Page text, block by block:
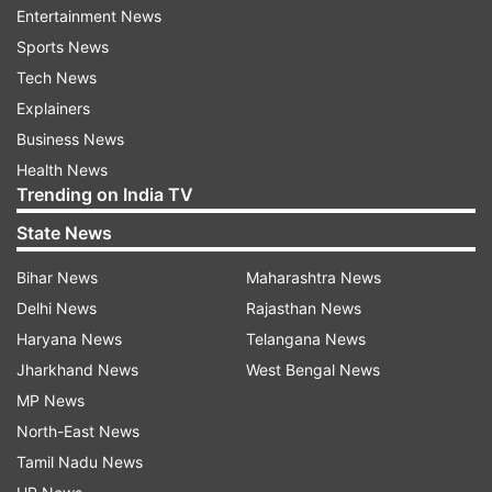
Meanwhile, India proposed to impose retaliatory
import duty on certain US products in response
to American tariffs on steel and aluminium.
However, Global Trade Research Initiative (GTRI)
feels that the move could cast a shadow over
ongoing negotiations for a trade agreement
between the two countries.
The Global Trade Research Initiative (GTRI) said
that if the US engages in consultations with India
on the matter or withdraws tariffs, a resolution
may be reached.
Otherwise, India's retaliatory import duties could
take effect in early June, potentially impacting
US exporters and deepening trade frictions, it
Entertainment News
Sports News
Tech News
Explainers
Business News
Health News
Trending on India TV
State News
Bihar News
Delhi News
Haryana News
Jharkhand News
MP News
North-East News
Tamil Nadu News
Maharashtra News
Rajasthan News
Telangana News
West Bengal News